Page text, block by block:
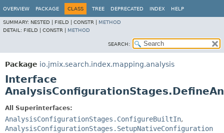
OVERVIEW PACKAGE CLASS TREE DEPRECATED INDEX HELP
SUMMARY: NESTED | FIELD | CONSTR | METHOD
DETAIL: FIELD | CONSTR | METHOD
SEARCH:
Package io.jmix.search.index.mapping.analysis
Interface
All Superinterfaces:
AnalysisConfigurationStages.ConfigureBuiltIn,
AnalysisConfigurationStages.SetupNativeConfiguration